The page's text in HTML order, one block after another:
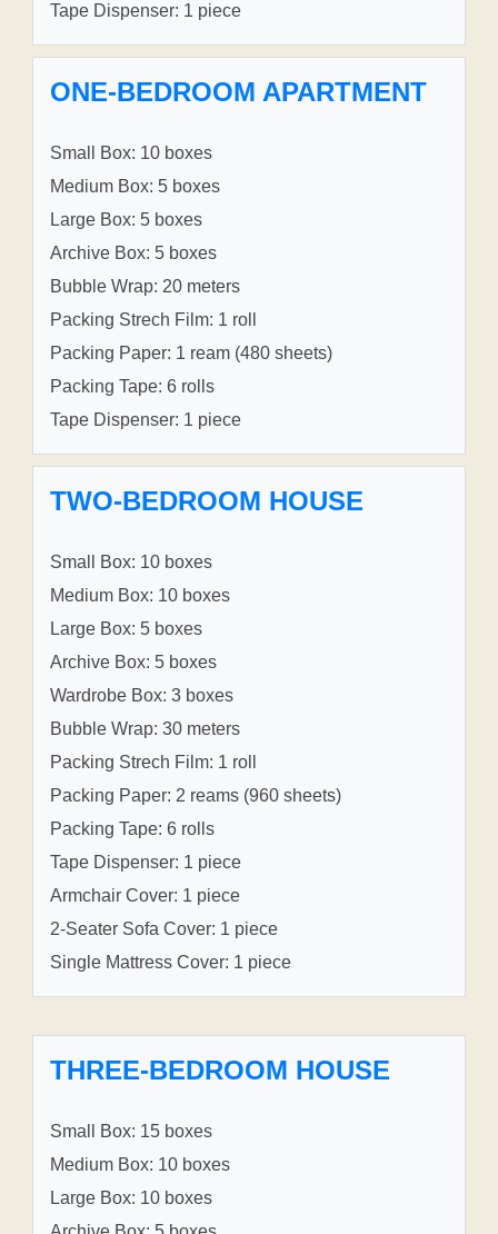
Tape Dispenser: 1 piece
ONE-BEDROOM APARTMENT
Small Box: 10 boxes
Medium Box: 5 boxes
Large Box: 5 boxes
Archive Box: 5 boxes
Bubble Wrap: 20 meters
Packing Strech Film: 1 roll
Packing Paper: 1 ream (480 sheets)
Packing Tape: 6 rolls
Tape Dispenser: 1 piece
TWO-BEDROOM HOUSE
Small Box: 10 boxes
Medium Box: 10 boxes
Large Box: 5 boxes
Archive Box: 5 boxes
Wardrobe Box: 3 boxes
Bubble Wrap: 30 meters
Packing Strech Film: 1 roll
Packing Paper: 2 reams (960 sheets)
Packing Tape: 6 rolls
Tape Dispenser: 1 piece
Armchair Cover: 1 piece
2-Seater Sofa Cover: 1 piece
Single Mattress Cover: 1 piece
THREE-BEDROOM HOUSE
Small Box: 15 boxes
Medium Box: 10 boxes
Large Box: 10 boxes